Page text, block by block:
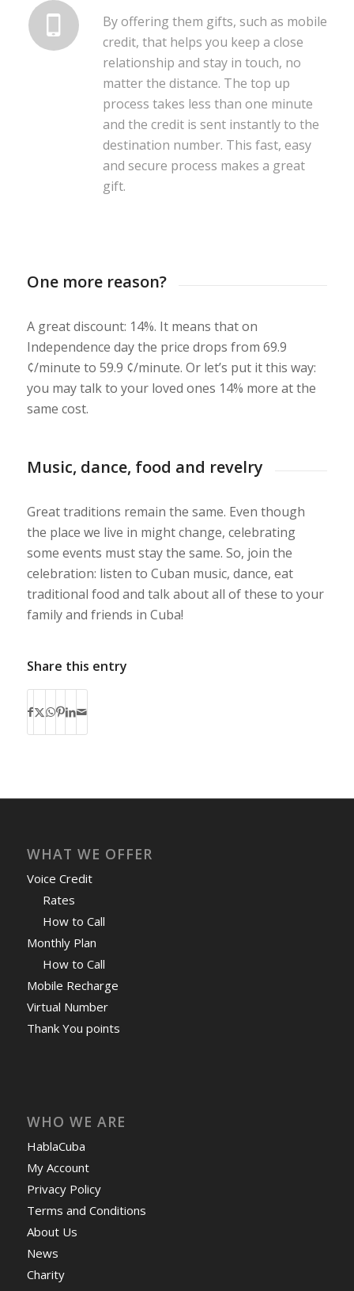
By offering them gifts, such as mobile
credit, that helps you keep a close
relationship and stay in touch, no
matter the distance. The top up
process takes less than one minute
and the credit is sent instantly to the
destination number. This fast, easy
and secure process makes a great
gift.
One more reason?
A great discount: 14%. It means that on
Independence day the price drops from 69.9
¢/minute to 59.9 ¢/minute. Or let’s put it this way:
you may talk to your loved ones 14% more at the
same cost.
Music, dance, food and revelry
Great traditions remain the same. Even though
the place we live in might change, celebrating
some events must stay the same. So, join the
celebration: listen to Cuban music, dance, eat
traditional food and talk about all of these to your
family and friends in Cuba!
Share this entry
WHAT WE OFFER
Voice Credit
Rates
How to Call
Monthly Plan
How to Call
Mobile Recharge
Virtual Number
Thank You points
WHO WE ARE
HablaCuba
My Account
Privacy Policy
Terms and Conditions
About Us
News
Charity